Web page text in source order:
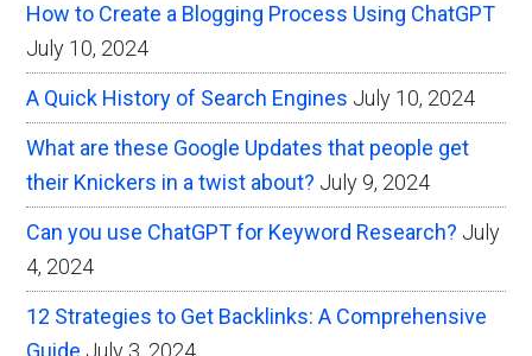
How to Create a Blogging Process Using ChatGPT
July 10, 2024
A Quick History of Search Engines July 10, 2024
What are these Google Updates that people get
their Knickers in a twist about? July 9, 2024
Can you use ChatGPT for Keyword Research? July
4, 2024
12 Strategies to Get Backlinks: A Comprehensive
Guide July 3, 2024